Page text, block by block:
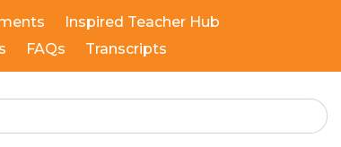
Inspired Teacher Hub
FAQs Transcripts